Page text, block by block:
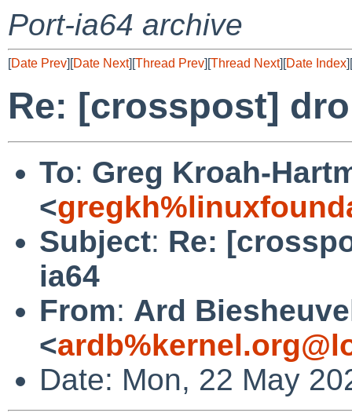
Port-ia64 archive
[Date Prev][Date Next][Thread Prev][Thread Next][Date Index][
Re: [crosspost]
To: Greg Kroah-
<
Subject: Re:
ia64
From: Ard
<
Date: Mon, 22 May